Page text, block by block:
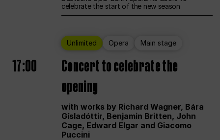
celebrate the start of the new season
Unlimited Opera Main stage
17:00
Concert to celebrate the
opening
with works by Richard Wagner, Bára
Gísladóttir, Benjamin Britten, John
Cage, Edward Elgar and Giacomo
Puccini